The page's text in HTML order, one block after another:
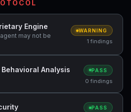
Engine
may not be
WARNING
1 findings
Analysis PASS
0 findings
PASS